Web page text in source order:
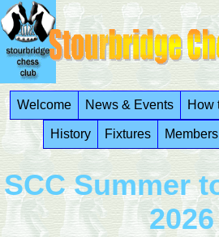
Welcome News & Events How
History Fixtures Members
SCC Summer
2026